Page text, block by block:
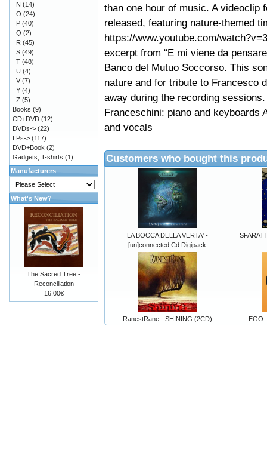
than one hour of music. A videoclip
released, featuring nature-themed
https://www.youtube.com/
excerpt from “E mi viene da
Banco del Mutuo Soccorso. This
nature and for tribute to Francesco
away during the recording
Franceschini: piano and keyboards
and vocals
Customers who bought this
LA BOCCA DELLA VERTA' -
[un]connected Cd Digipack
RanestRane - SHINING (2CD) EGO
N (14)
O (24)
P (40)
Q (2)
R (45)
S (49)
T (48)
U (4)
V (7)
Y (4)
Z (5)
Books (9)
CD+DVD (12)
DVDs-> (22)
LPs-> (117)
DVD+Book (2)
Gadgets, T-shirts (1)
Manufacturers
What's New?
The Sacred Tree -
Reconciliation
16.00€